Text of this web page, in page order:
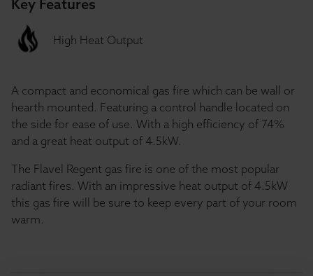
A compact and economical gas fire which can be wall or
hearth mounted. Featuring a control handle located on
the side for ease of use. With a high efficiency of 74%
and a great heat output of 4.5kW.
The Flavel Regent gas fire is one of the most popular
radiant fires. With an impressive heat output of 4.5kW
this gas fire will be sure to keep every part of your room
warm.
Key Features
High Heat Output